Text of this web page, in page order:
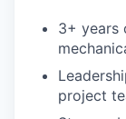
3+ years
project